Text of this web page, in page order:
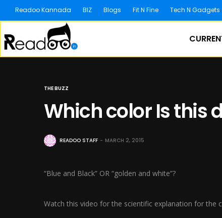
Readoo Kannada BIZ Blogs Fit N Fine Tech N Gadgets
THE BUZZ
Which color Is this
READOO STAFF MARCH 2, 2015
“Blue and Black” OR “golden and white”?
Watch this video for the scientific explanation for the